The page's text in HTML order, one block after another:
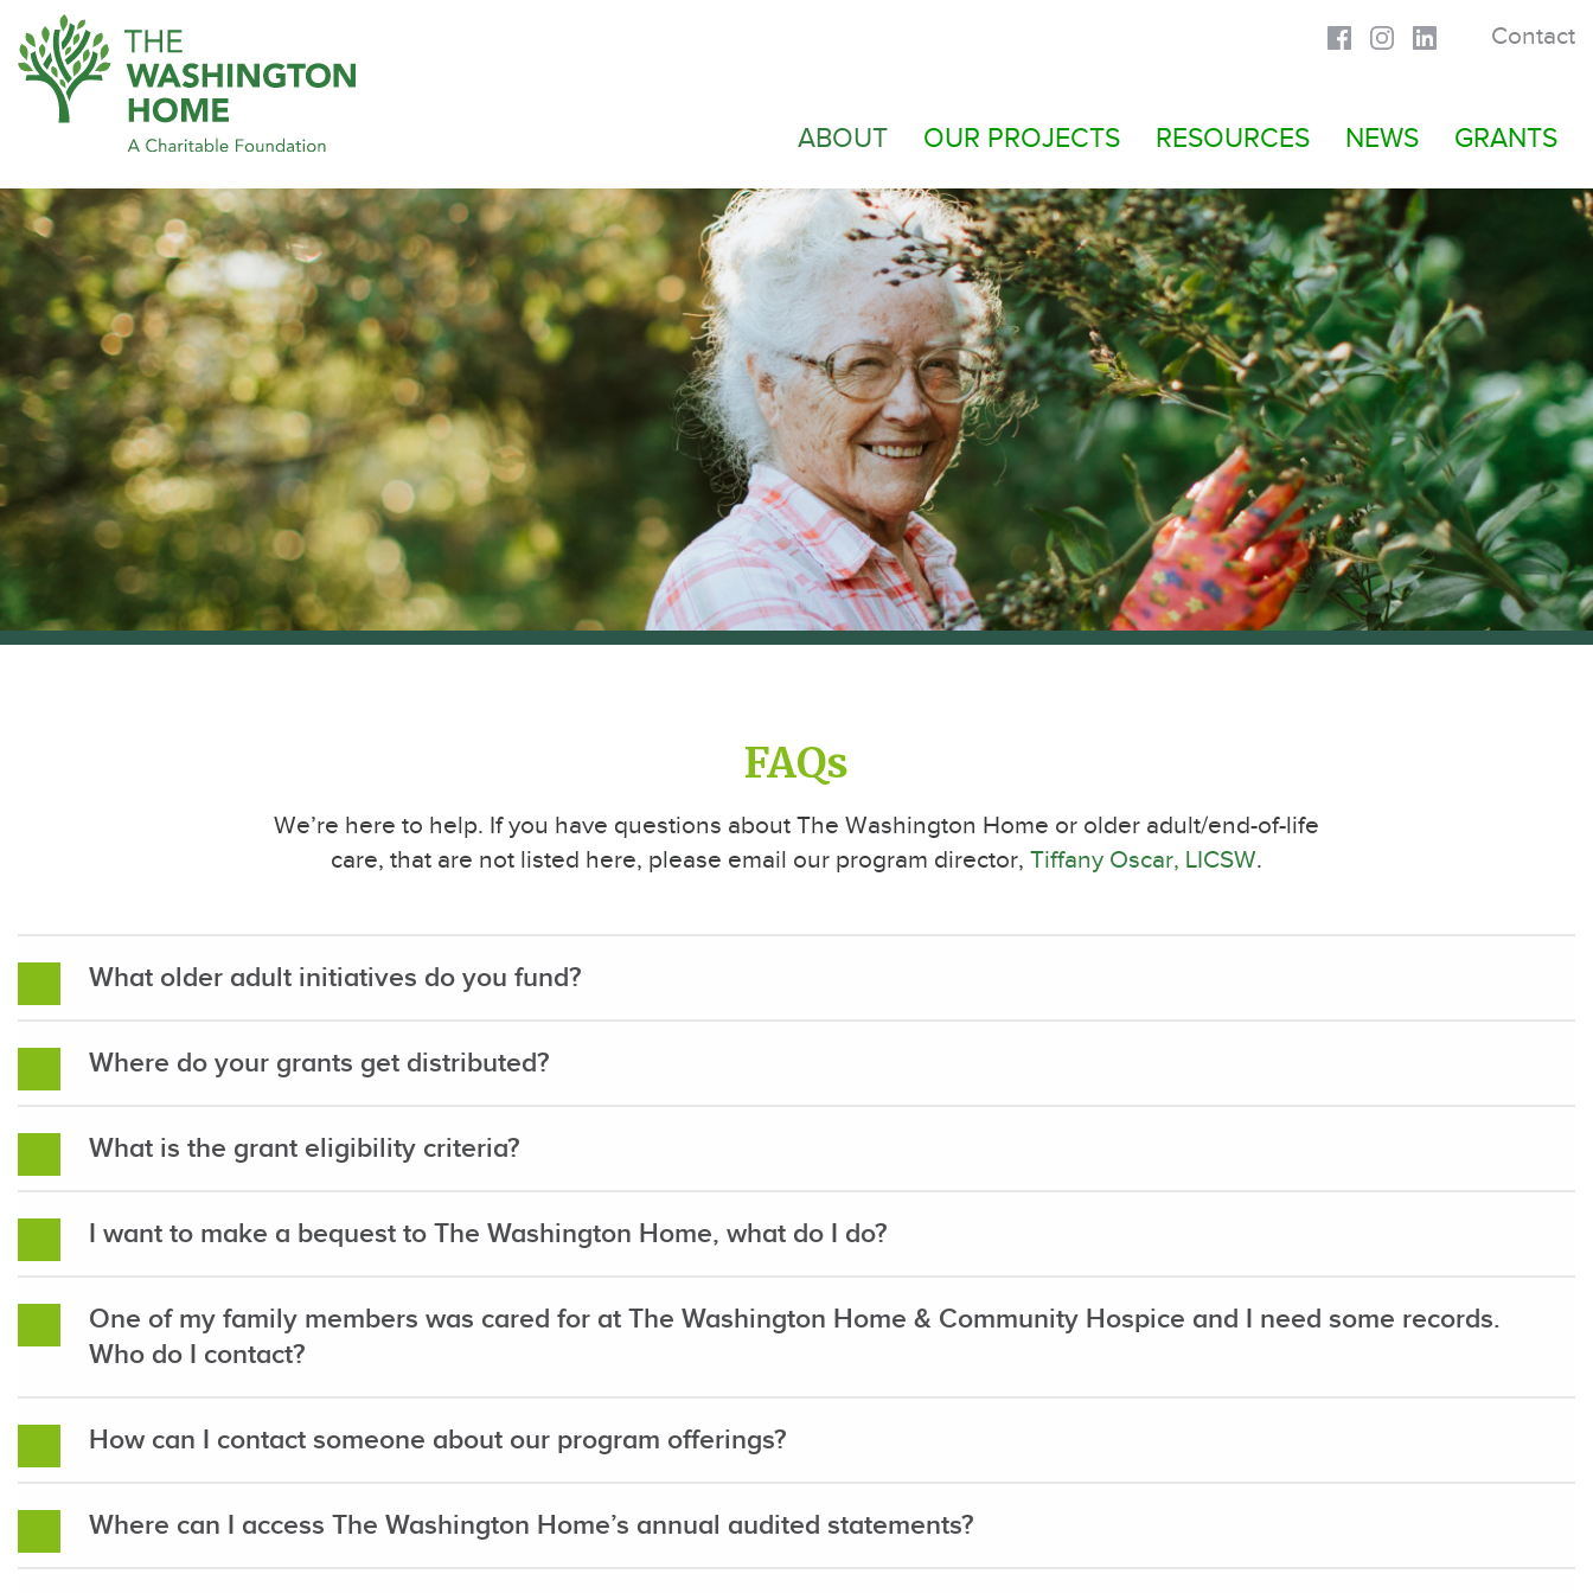
Contact
ABOUT OUR PROJECTS RESOURCES NEWS GRANTS
FAQs
We’re here to help. If you have questions about The Washington Home or older adult/end-of-life
care, that are not listed here, please email our program director, Tiffany Oscar, LICSW.
What older adult initiatives do you fund?
Where do your grants get distributed?
What is the grant eligibility criteria?
I want to make a bequest to The Washington Home, what do I do?
One of my family members was cared for at The Washington Home & Community Hospice and I need some records.
Who do I contact?
How can I contact someone about our program offerings?
Where can I access The Washington Home’s annual audited statements?